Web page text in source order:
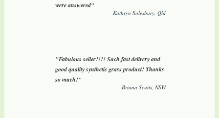
were answered"
Kathryn Solesbury, Qld
"Fabulous seller!!!! Such fast delivery and
good quality synthetic grass product! Thanks
so much!"
Briana Scutts, NSW